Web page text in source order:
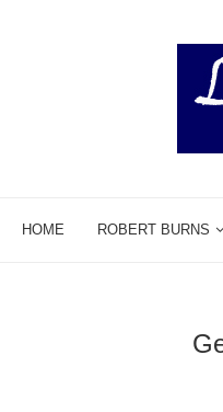
HOME ROBERT BURNS